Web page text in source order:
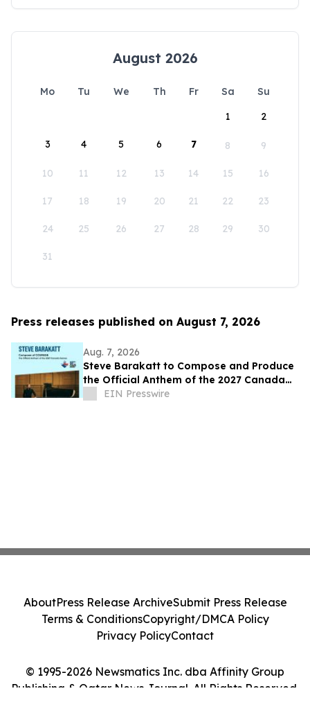
August 2026
Mo Tu We Th Fr Sa
Su
1
2
3 4 5 6 7 8 9
10 11 12 13 14 15 16
17 18 19 20 21 22 23
24 25 26 27 28 29 30
31
Press releases published on August 7, 2026
Aug. 7, 2026
Steve Barakatt to Compose and Produce
the Official Anthem of the 2027 Canada
GamesEIN Presswire
© 1995-2026 Newsmatics Inc. dba Affinity Group
Publishing & Qatar News Journal. All Rights Reserved.
AboutPress Release ArchiveSubmit Press Release
Terms & ConditionsCopyright/DMCA Policy
Privacy PolicyContact